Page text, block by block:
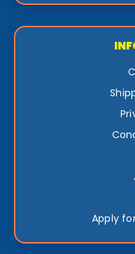
Apply